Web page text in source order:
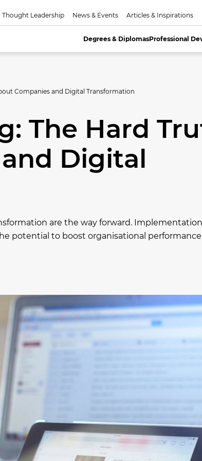
Thought Leadership News & Events Articles & Inspirations
Degrees & DiplomasProfessional
Companies and Digital Transformation
The Hard
Digital
are the way forward.
potential to boost organisational